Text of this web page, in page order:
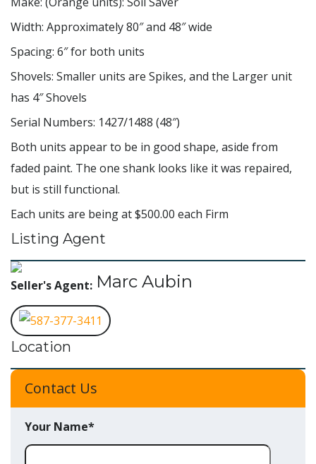
Width: Approximately 80″ and 48″ wide
Spacing: 6″ for both units
Shovels: Smaller units are Spikes, and the Larger unit
has 4″ Shovels
Serial Numbers: 1427/1488 (48″)
Both units appear to be in good shape, aside from
faded paint. The one shank looks like it was repaired,
but is still functional.
Each units are being at $500.00 each Firm
Listing Agent
Marc Aubin
Seller's Agent:
587-377-3411
Location
Contact Us
Your Name*